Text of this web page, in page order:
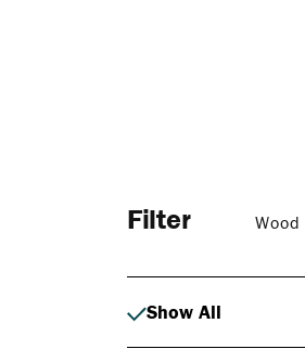
Filter
Show All